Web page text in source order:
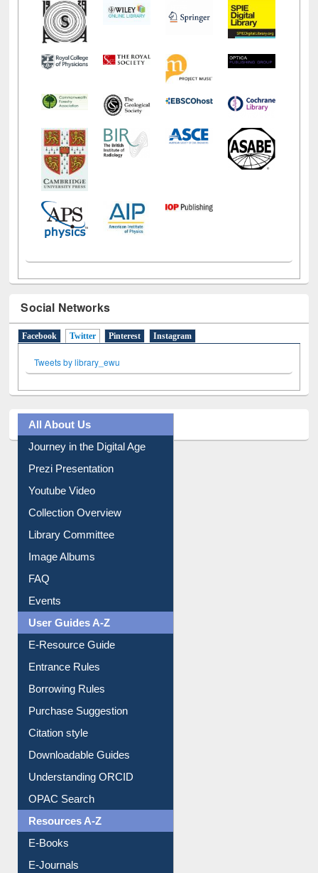
Social Networks
All About Us
Journey in the Digital Age
Prezi Presentation
Youtube Video
Collection Overview
Library Committee
Image Albums
FAQ
Events
User Guides A-Z
E-Resource Guide
Entrance Rules
Borrowing Rules
Purchase Suggestion
Citation style
Downloadable Guides
Understanding ORCID
OPAC Search
Resources A-Z
E-Books